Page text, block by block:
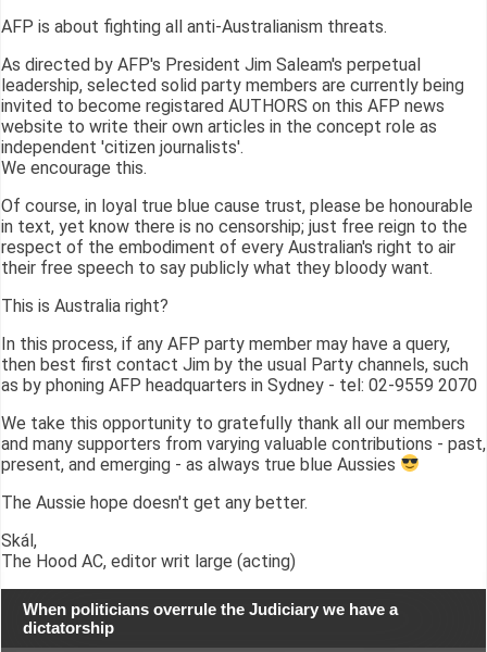
AFP is about fighting all anti-Australianism threats.
As directed by AFP's President Jim Saleam's perpetual
leadership, selected solid party members are currently being
invited to become registared AUTHORS on this AFP news
website to write their own articles in the concept role as
independent 'citizen journalists'.
We encourage this.
Of course, in loyal true blue cause trust, please be honourable
in text, yet know there is no censorship; just free reign to the
respect of the embodiment of every Australian's right to air
their free speech to say publicly what they bloody want.
This is Australia right?
In this process, if any AFP party member may have a query,
then best first contact Jim by the usual Party channels, such
as by phoning AFP headquarters in Sydney - tel: 02-9559 2070
We take this opportunity to gratefully thank all our members
and many supporters from varying valuable contributions - past,
present, and emerging - as always true blue Aussies
The Aussie hope doesn't get any better.
Skál,
The Hood AC, editor writ large (acting)
When politicians overrule the Judiciary we have a
dictatorship